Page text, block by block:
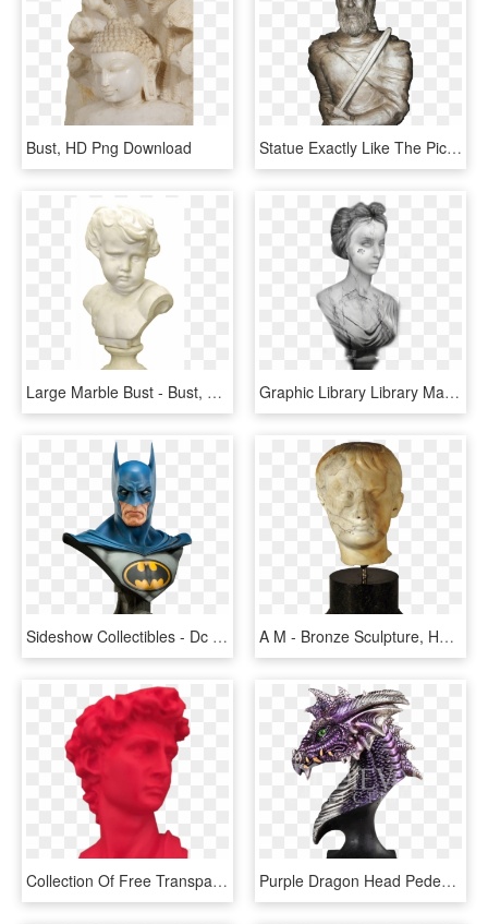
Bust, HD Png Download Statue Exactly Like The Picture Or The Model Sent By - Bronze Sculpture, HD Png Download
Large Marble Bust - Bust, HD Png Download Graphic Library Library Marble Statue Bust Stock By - Female Bust Png, Transparent Png
Sideshow Collectibles - Dc - Dc - Lifesize Bust - Modern - Sideshow Life Size Bust Batman, HD Png Download A M - Bronze Sculpture, HD Png Download
Collection Of Free Transparent Red Vaporwave Download - Bust, HD Png Download Purple Dragon Head Pedestal Statue - Bust, HD Png Download